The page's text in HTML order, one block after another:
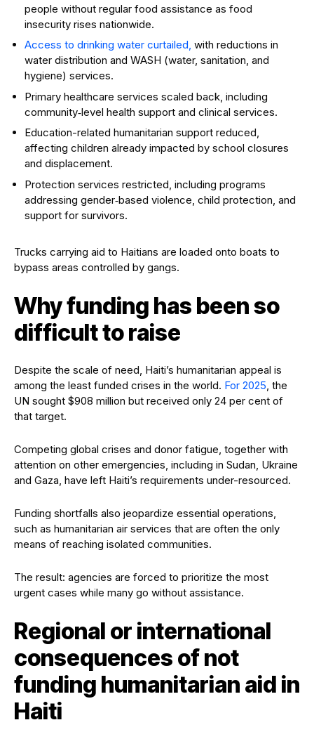
people without regular food assistance as food
insecurity rises nationwide.
Access to drinking water curtailed, with reductions in
water distribution and WASH (water, sanitation, and
hygiene) services.
Primary healthcare services scaled back, including
community‑level health support and clinical services.
Education-related humanitarian support reduced,
affecting children already impacted by school closures
and displacement.
Protection services restricted, including programs
addressing gender‑based violence, child protection, and
support for survivors.
Trucks carrying aid to Haitians are loaded onto boats to
bypass areas controlled by gangs.
Why funding has been so
difficult to raise
Despite the scale of need, Haiti’s humanitarian appeal is
among the least funded crises in the world. For 2025 , the
UN sought $908 million but received only 24 per cent of
that target.
Competing global crises and donor fatigue, together with
attention on other emergencies, including in Sudan, Ukraine
and Gaza, have left Haiti’s requirements under-resourced.
Funding shortfalls also jeopardize essential operations,
such as humanitarian air services that are often the only
means of reaching isolated communities.
The result: agencies are forced to prioritize the most
urgent cases while many go without assistance.
Regional or international
consequences of not
funding humanitarian aid in
Haiti